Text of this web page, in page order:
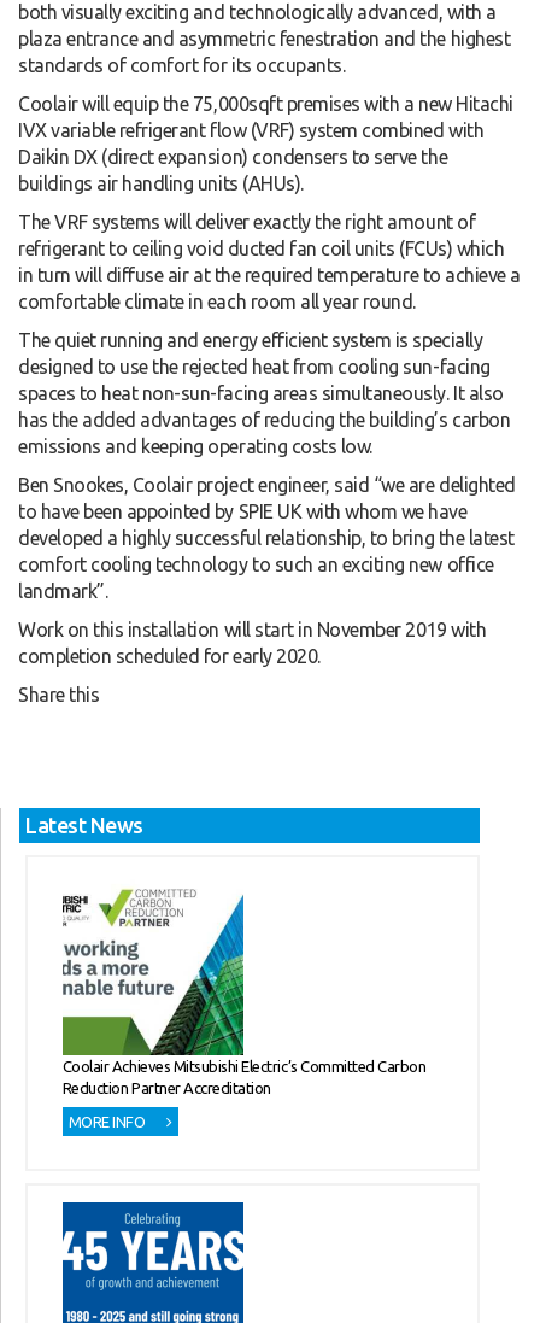
both visually exciting and technologically advanced, with a
plaza entrance and asymmetric fenestration and the highest
standards of comfort for its occupants.
Coolair will equip the 75,000sqft premises with a new Hitachi
IVX variable refrigerant flow (VRF) system combined with
Daikin DX (direct expansion) condensers to serve the
buildings air handling units (AHUs).
The VRF systems will deliver exactly the right amount of
refrigerant to ceiling void ducted fan coil units (FCUs) which
in turn will diffuse air at the required temperature to achieve a
comfortable climate in each room all year round.
The quiet running and energy efficient system is specially
designed to use the rejected heat from cooling sun-facing
spaces to heat non-sun-facing areas simultaneously. It also
has the added advantages of reducing the building’s carbon
emissions and keeping operating costs low.
Ben Snookes, Coolair project engineer, said “we are delighted
to have been appointed by SPIE UK with whom we have
developed a highly successful relationship, to bring the latest
comfort cooling technology to such an exciting new office
landmark”.
Work on this installation will start in November 2019 with
completion scheduled for early 2020.
Share this
Latest News
Coolair Achieves Mitsubishi Electric’s Committed Carbon
Reduction Partner Accreditation
MORE INFO